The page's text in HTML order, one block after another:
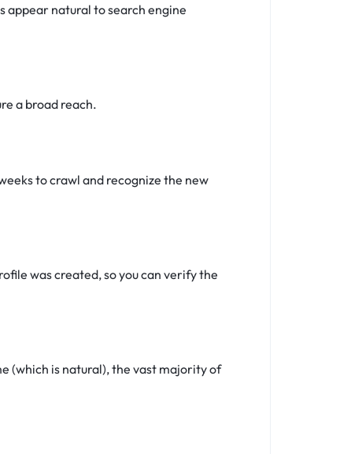
appear natural to search engine
a broad reach.
to crawl and recognize the new
was created, so you can verify the
(which is natural), the vast majority of